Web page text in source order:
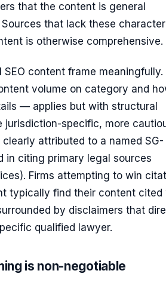
that the content is general
that lack these
is otherwise comprehensive.
content frame meaningfully.
volume on category and
— applies but with structural
jurisdiction-specific, more
attributed to a named SG-
in citing primary legal sources
Firms attempting to win
typically find their content cited
by disclaimers that
qualified lawyer.
is non-negotiable